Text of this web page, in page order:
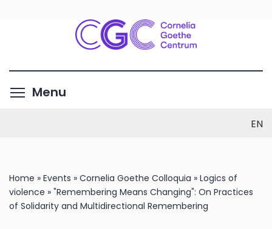
main
contentMenu
EN
Home » Events » Cornelia Goethe Colloquia » Logics of
violence » "Remembering Means Changing": On Practices
of Solidarity and Multidirectional Remembering